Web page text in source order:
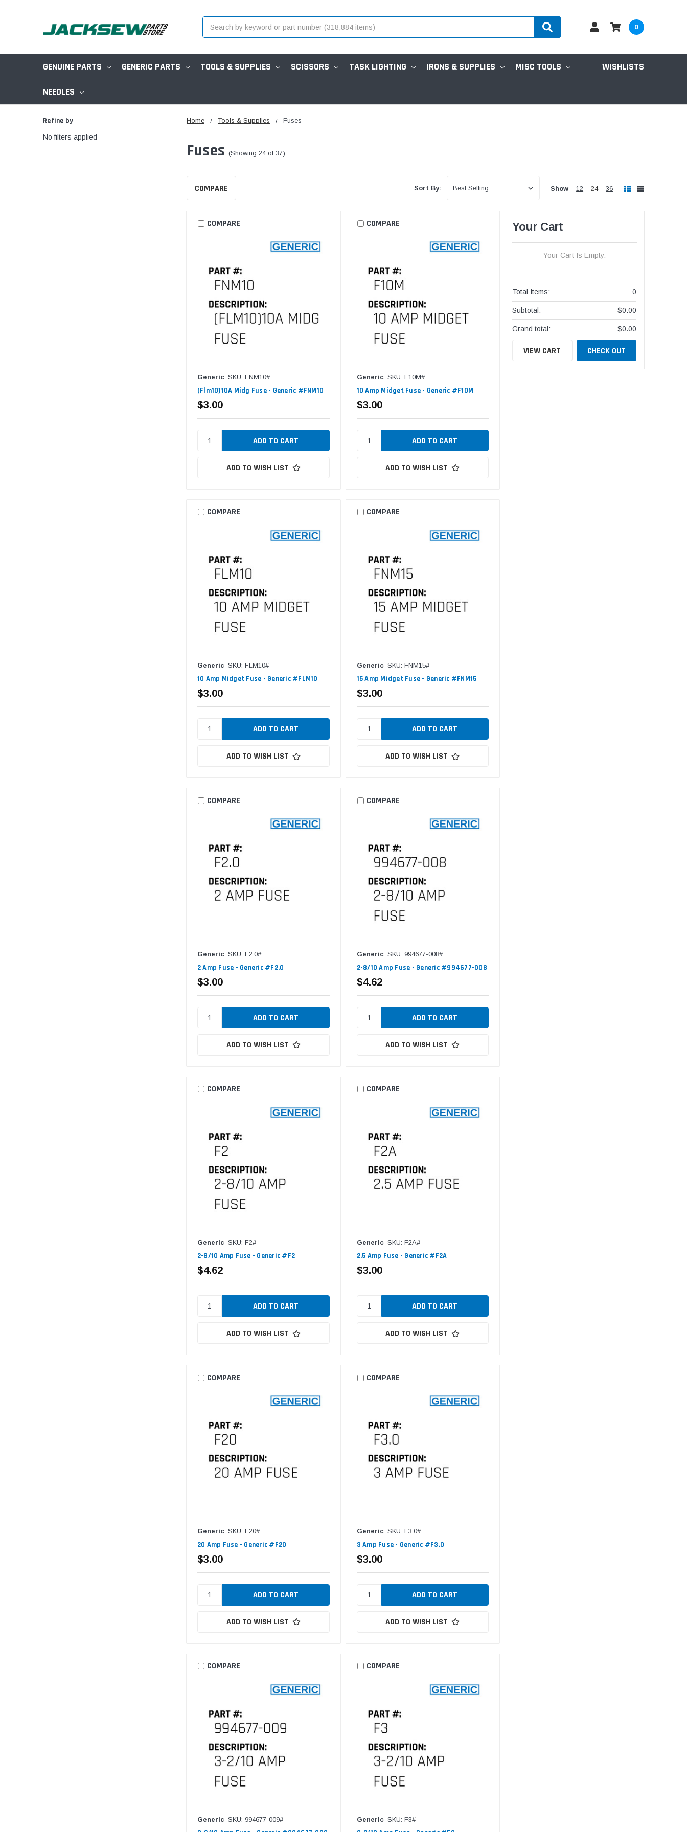
0
GENUINE PARTS GENERIC PARTS TOOLS & SUPPLIES SCISSORS TASK LIGHTING IRONS & SUPPLIES MISC TOOLS
NEEDLES
WISHLISTS
Home Tools & Supplies Fuses
Fuses (Showing 24 of 37)
Refine by
No filters applied
COMPARE Sort By: Show 12 24 36
COMPARE
Generic SKU: FNM10#
(Flm10)10A Midg Fuse - Generic #FNM10
$3.00
ADD TO WISH LIST
COMPARE
Generic SKU: F10M#
10 Amp Midget Fuse - Generic #F10M
$3.00
ADD TO WISH LIST
COMPARE
Generic SKU: FLM10#
10 Amp Midget Fuse - Generic #FLM10
$3.00
ADD TO WISH LIST
COMPARE
Generic SKU: FNM15#
15 Amp Midget Fuse - Generic #FNM15
$3.00
ADD TO WISH LIST
COMPARE
Generic SKU: F2.0#
2 Amp Fuse - Generic #F2.0
$3.00
ADD TO WISH LIST
COMPARE
Generic SKU: 994677-008#
2-8/10 Amp Fuse - Generic #994677-008
$4.62
ADD TO WISH LIST
COMPARE
Generic SKU: F2#
2-8/10 Amp Fuse - Generic #F2
$4.62
ADD TO WISH LIST
COMPARE
Generic SKU: F2A#
2.5 Amp Fuse - Generic #F2A
$3.00
ADD TO WISH LIST
COMPARE
Generic SKU: F20#
20 Amp Fuse - Generic #F20
$3.00
ADD TO WISH LIST
COMPARE
Generic SKU: F3.0#
3 Amp Fuse - Generic #F3.0
$3.00
ADD TO WISH LIST
COMPARE
Generic SKU: 994677-009#
COMPARE
Generic SKU: F3#
Your Cart
Your Cart Is Empty.
Total Items: 0
Subtotal: $0.00
Grand total: $0.00
VIEW CART CHECK OUT